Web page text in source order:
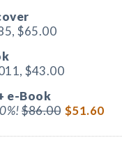
$65.00
$43.00
e-Book
$86.00 $51.60